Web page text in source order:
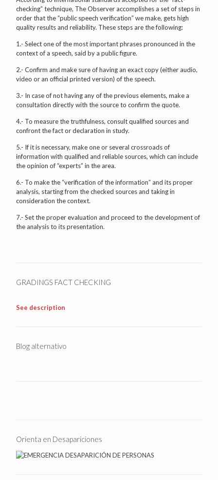
checking” technique, The Observer accomplishes a set of steps in
order that the “public speech verification” we make, gets high
quality results and reliability. These steps are the following:
1.- Select one of the most important phrases pronounced in the
context of a speech, said by a public figure.
2.- Confirm and make sure of having an exact copy (either audio,
video or an official printed version) of the speech.
3.- In case of not having any of the previous elements, make a
consultation directly with the source to confirm the quote.
4.- To measure the truthfulness, consult qualified sources and
confront the fact or declaration in study.
5.- If it is necessary, make one or several crossroads of
information with qualified and reliable sources, which can include
the opinion of “experts” in the area.
6.- To make the “verification of the information” and its proper
analysis, starting from the checked sources and taking in
consideration the context.
7.- Set the proper evaluation and proceed to the development of
the analysis to its presentation.
GRADINGS FACT CHECKING
See description
Blog alternativo
Orienta en Desapariciones